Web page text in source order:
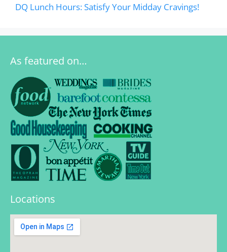
DQ Lunch Hours: Satisfy Your Midday Cravings!
As featured on…
Locations